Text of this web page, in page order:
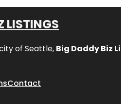
LISTINGS
of Seattle, Big Daddy Biz
Contact